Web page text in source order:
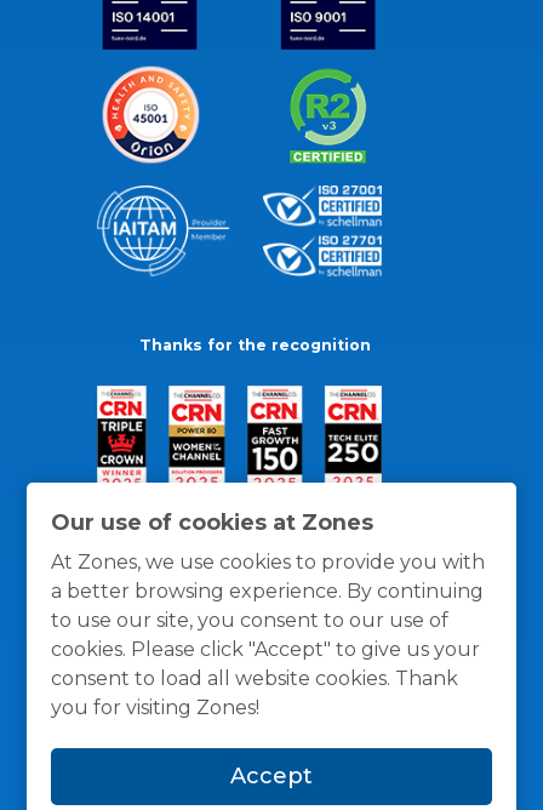
Our use of cookies at Zones
At Zones, we use cookies to provide you with
a better browsing experience. By continuing
to use our site, you consent to our use of
cookies. Please click "Accept" to give us your
consent to load all website cookies. Thank
you for visiting Zones!
Accept
Thanks for the recognition